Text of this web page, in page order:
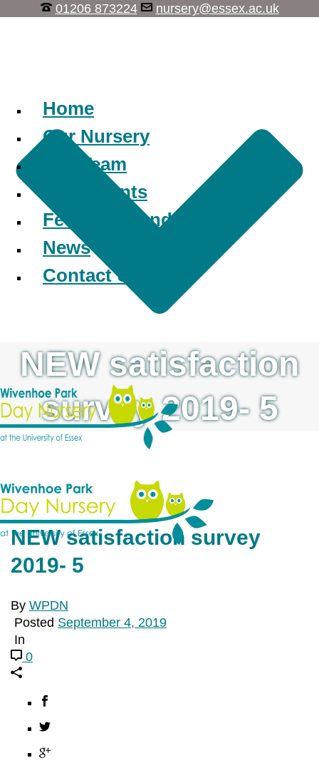
01206 873224
nursery@essex.ac.uk
Home
Our Nursery
Our Team
Our Parents
Fees and Funding
News
Contact Us
NEW satisfaction
survey 2019- 5
NEW satisfaction survey
2019- 5
By WPDN
Posted September 4, 2019
In
0